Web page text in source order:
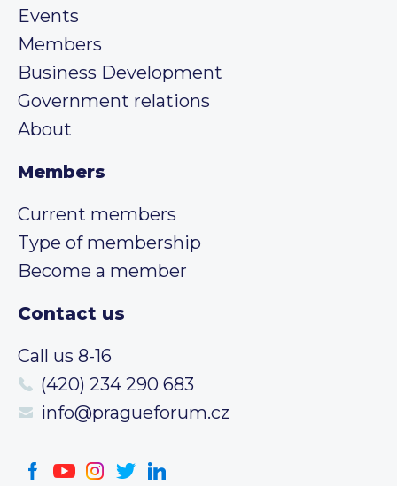
Events
Members
Business Development
Government relations
About
Members
Current members
Type of membership
Become a member
Contact us
Call us 8-16
(420) 234 290 683
info@pragueforum.cz